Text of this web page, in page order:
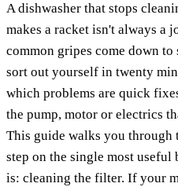
A dishwasher that stops
makes a racket isn't always a
common gripes come down
sort out yourself in twenty
which problems are quick
the pump, motor or electrics
This guide walks you through
step on the single most
is: cleaning the filter. If your